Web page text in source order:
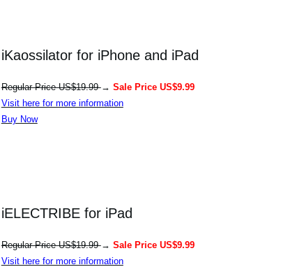
iKaossilator for iPhone and iPad
Regular Price US$19.99→ Sale Price US$9.99
Visit here for more information
Buy Now
iELECTRIBE for iPad
Regular Price US$19.99→ Sale Price US$9.99
Visit here for more information